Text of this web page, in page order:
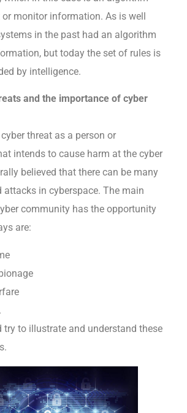
monitor information. As is well
in the past had an algorithm
but today the set of rules is
by intelligence.
and the importance of cyber
threat as a person or
intends to cause harm at the cyber
believed that there can be many
attacks in cyberspace. The main
community has the opportunity
are:
try to illustrate and understand these